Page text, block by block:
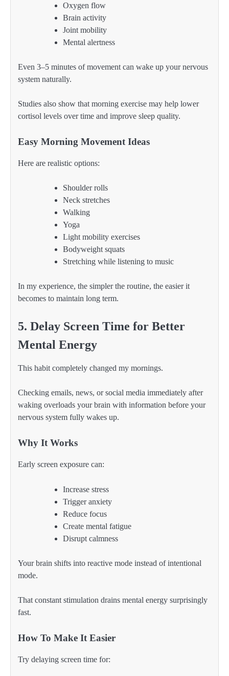
Oxygen flow
Brain activity
Joint mobility
Mental alertness
Even 3–5 minutes of movement can wake up your nervous
system naturally.
Studies also show that morning exercise may help lower
cortisol levels over time and improve sleep quality.
Easy Morning Movement Ideas
Here are realistic options:
Shoulder rolls
Neck stretches
Walking
Yoga
Light mobility exercises
Bodyweight squats
Stretching while listening to music
In my experience, the simpler the routine, the easier it
becomes to maintain long term.
5. Delay Screen Time for Better
Mental Energy
This habit completely changed my mornings.
Checking emails, news, or social media immediately after
waking overloads your brain with information before your
nervous system fully wakes up.
Why It Works
Early screen exposure can:
Increase stress
Trigger anxiety
Reduce focus
Create mental fatigue
Disrupt calmness
Your brain shifts into reactive mode instead of intentional
mode.
That constant stimulation drains mental energy surprisingly
fast.
How To Make It Easier
Try delaying screen time for: